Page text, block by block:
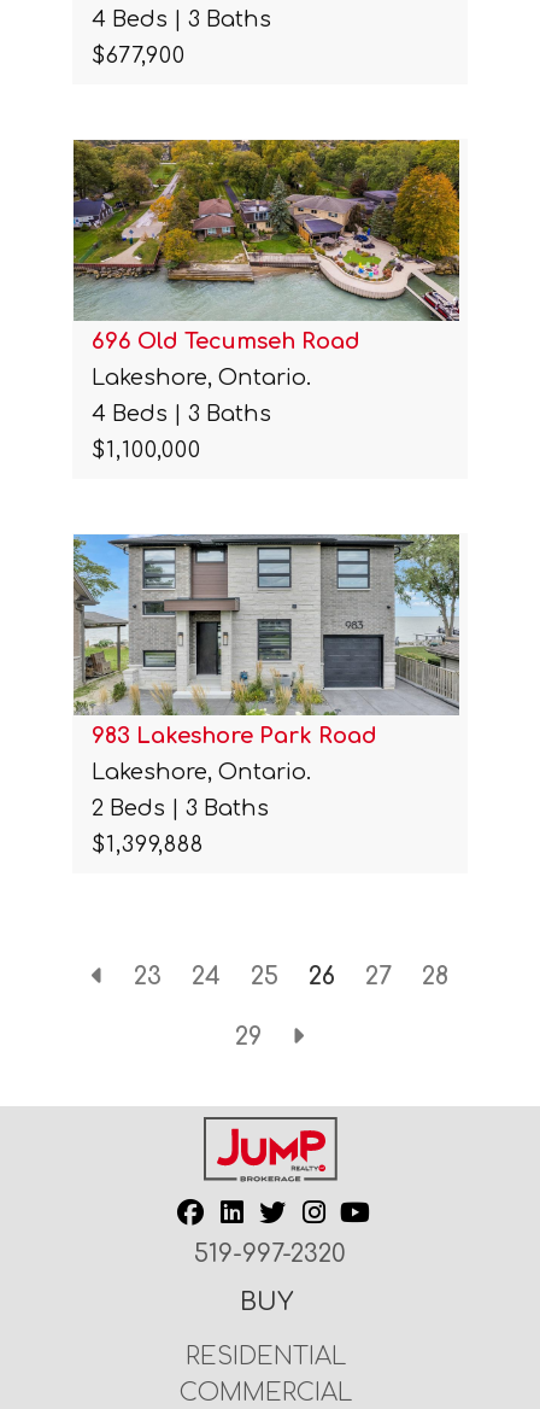
4 Beds | 3 Baths
$677,900
696 Old Tecumseh Road
Lakeshore, Ontario.
4 Beds | 3 Baths
$1,100,000
983 Lakeshore Park Road
Lakeshore, Ontario.
2 Beds | 3 Baths
$1,399,888
23 24 25 26 27 28
29
519-997-2320
BUY
RESIDENTIAL
COMMERCIAL